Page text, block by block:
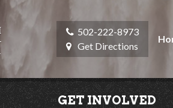
502-222-8973
Get Directions
GET INVOLVED